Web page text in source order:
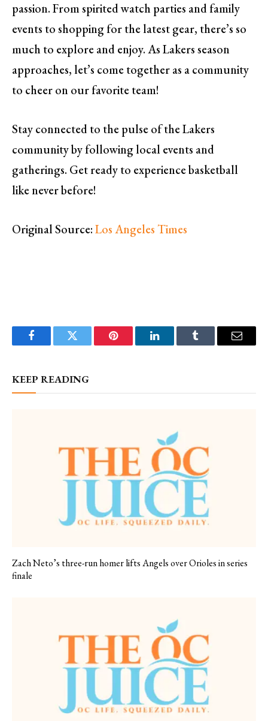
passion. From spirited watch parties and family
events to shopping for the latest gear, there’s so
much to explore and enjoy. As Lakers season
approaches, let’s come together as a community
to cheer on our favorite team!
Stay connected to the pulse of the Lakers
community by following local events and
gatherings. Get ready to experience basketball
like never before!
Original Source:Los Angeles Times
FacebookTwitter Pinterest LinkedInTumblr Email
KEEP READING
Zach Neto’s three-run homer lifts Angels over Orioles in series
finale